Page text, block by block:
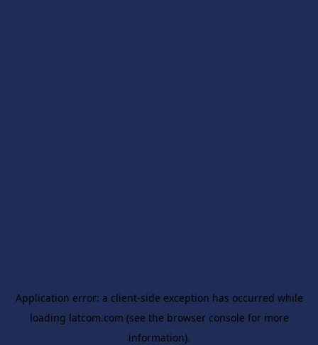
Application error: a client-side exception has occurred while
loading latcom.com (see the browser console for more
information).